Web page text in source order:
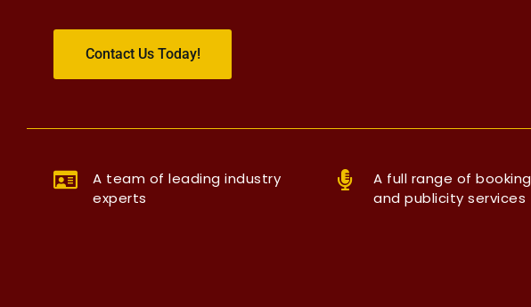
Contact Us Today!
A team of leading industry
experts
A full range of booking
and publicity services